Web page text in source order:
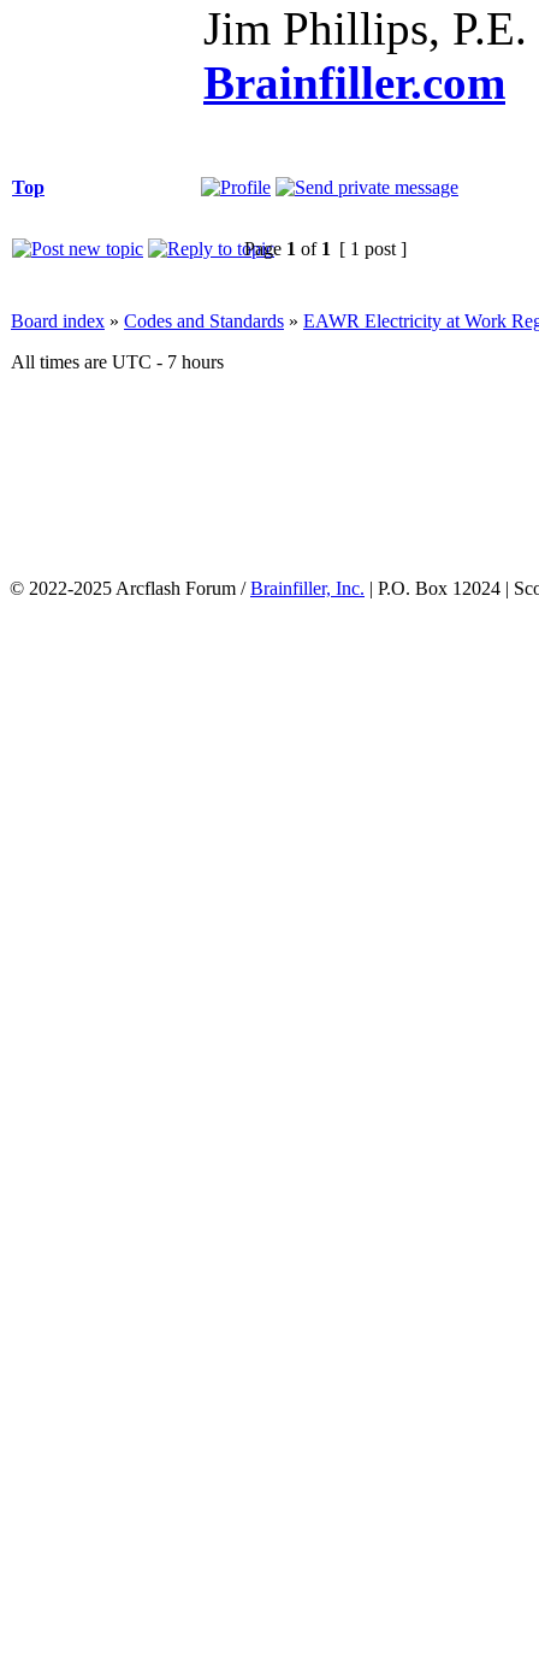
Jim Phillips, P.E.
Brainfiller.com
Top
Page 1 of 1 [ 1 post ]
Board index » Codes and Standards » EAWR Electricity at Work
All times are UTC - 7 hours
© 2022-2025 Arcflash Forum /Brainfiller, Inc. | P.O. Box 12024 |